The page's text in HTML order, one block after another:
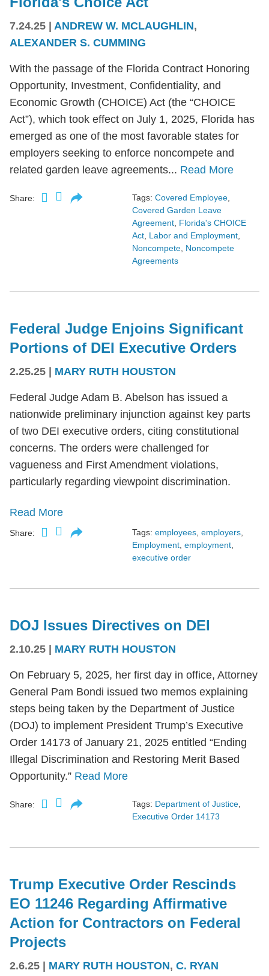
7.24.25 | ANDREW W. MCLAUGHLIN,
ALEXANDER S. CUMMING
With the passage of the Florida Contract Honoring
Opportunity, Investment, Confidentiality, and
Economic Growth (CHOICE) Act (the “CHOICE
Act”), which took effect on July 1, 2025, Florida has
emerged as one of the most favorable states for
employers seeking to enforce noncompete and
related garden leave agreements... Read More
Share: Tags: Covered Employee,
Covered Garden Leave
Agreement, Florida's CHOICE
Act, Labor and Employment,
Noncompete, Noncompete
Agreements
Federal Judge Enjoins Significant
Portions of DEI Executive Orders
2.25.25 MARY RUTH HOUSTON
Federal Judge Adam B. Abelson has issued a
nationwide preliminary injunction against key parts
of two DEI executive orders, citing constitutional
concerns. The orders were challenged for
vagueness and First Amendment violations,
particularly regarding viewpoint discrimination.
Read More
Share: Tags: employees employers
Employment employment
executive order
DOJ Issues Directives on DEI
2.10.25 | MARY RUTH HOUSTON
On February 5, 2025, her first day in office, Attorney
General Pam Bondi issued two memos explaining
steps being taken by the Department of Justice
(DOJ) to implement President Trump’s Executive
Order 14173 of January 21, 2025 entitled “Ending
Illegal Discrimination and Restoring Merit Based
Opportunity.” Read More
Share: Tags: Department of Justice,
Executive Order 14173
Trump Executive Order Rescinds
EO 11246 Regarding Affirmative
Action for Contractors on Federal
Projects
2.6.25 MARY RUTH HOUSTON, C. RYAN